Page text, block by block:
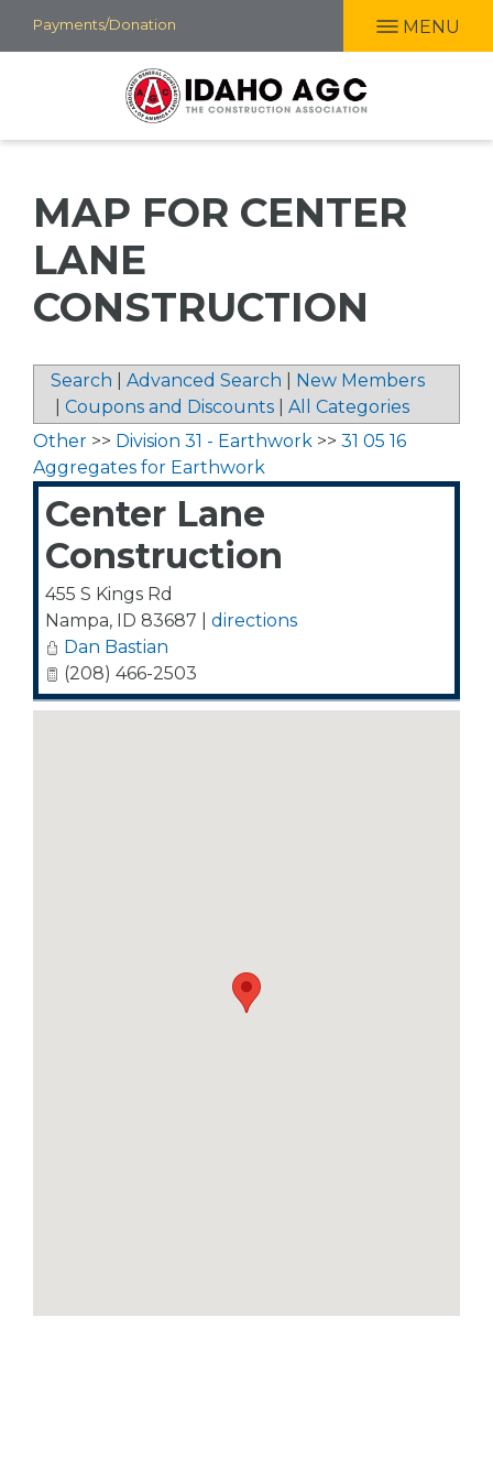
Skip
to
Payments/Donation MENU
MAP FOR CENTER
LANE
CONSTRUCTION
Search Advanced Search
New Members
Coupons and Discounts
All Categories
Other >> Division 31 - Earthwork >> 31 05 16
Aggregates for Earthwork
Center Lane
Construction
455 S Kings Rd
Nampa, ID 83687
directions
Dan Bastian
(208) 466-2503